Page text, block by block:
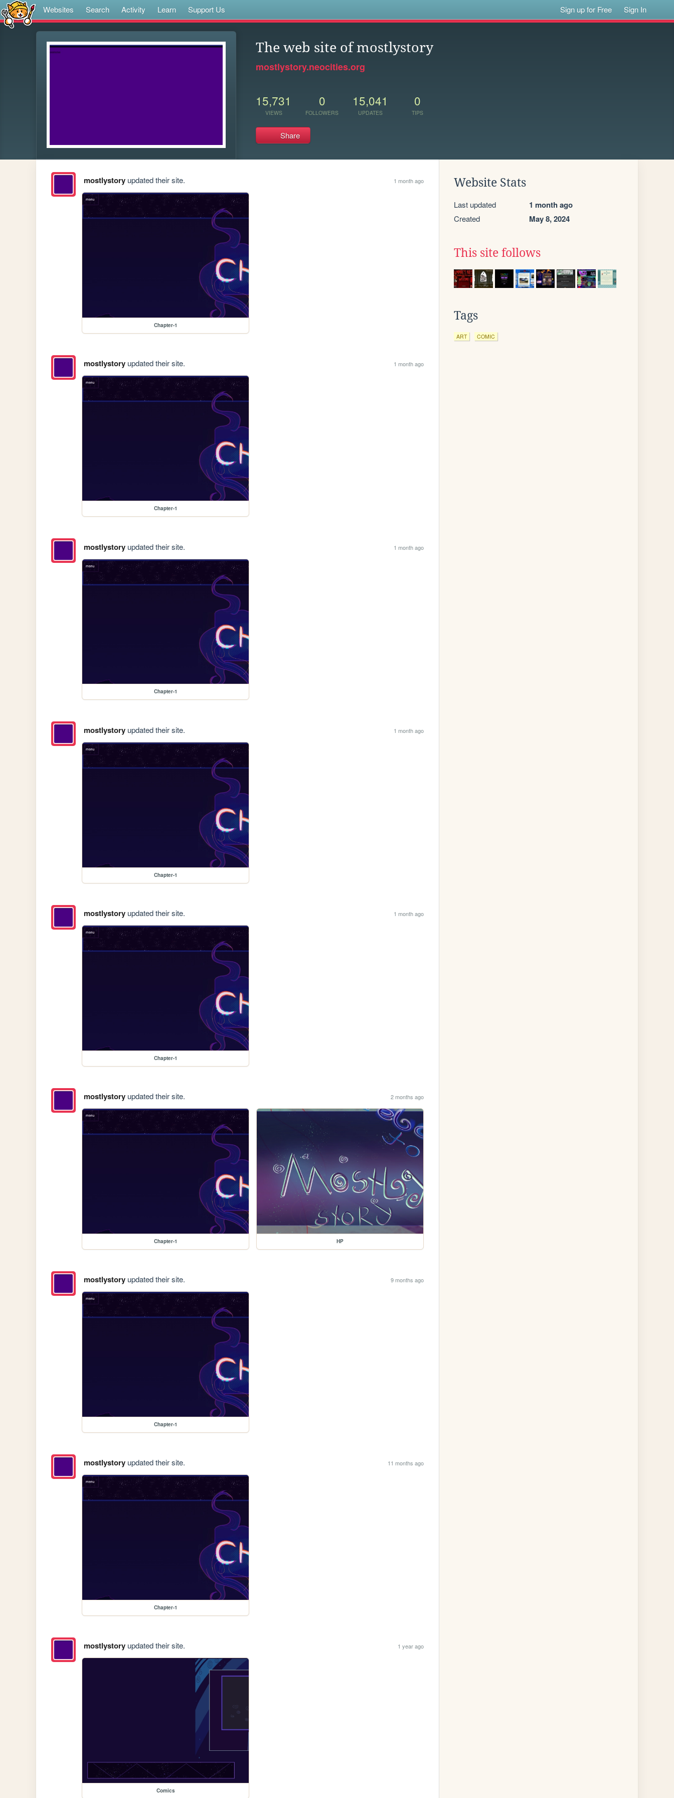
Websites Search Activity Learn Support Us Sign up for Free Sign In
The web site of mostlystory
mostlystory.neocities.org
15,731
VIEWS
0
FOLLOWERS
15,041
UPDATES
0
TIPS
Share
mostlystoryupdated their site. 1 month ago
Chapter-1
mostlystoryupdated their site. 1 month ago
Chapter-1
mostlystoryupdated their site. 1 month ago
Chapter-1
mostlystoryupdated their site. 1 month ago
Chapter-1
mostlystoryupdated their site. 1 month ago
Chapter-1
mostlystoryupdated their site. 2 months ago
Chapter-1 HP
mostlystoryupdated their site. 9 months ago
Chapter-1
mostlystoryupdated their site. 11 months ago
Chapter-1
mostlystoryupdated their site. 1 year ago
Comics
Website Stats
Last updated 1 month ago
Created May 8, 2024
This site follows
Tags
ART COMIC